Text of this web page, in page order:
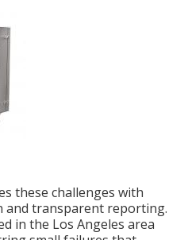
these challenges with
transparent reporting.
in the Los Angeles area